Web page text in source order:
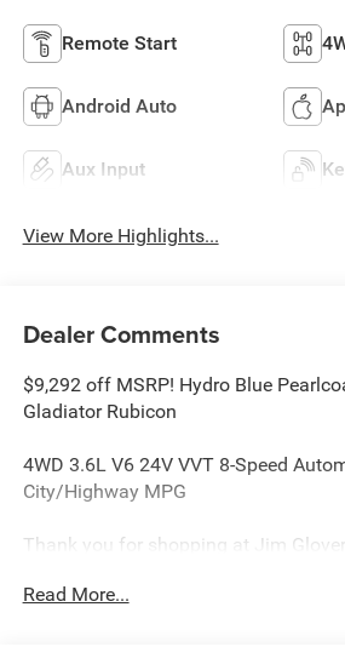
Remote Start
Android Auto
Aux Input
View More Highlights...
Dealer Comments
$9,292 off MSRP! Hydro Blue
Gladiator Rubicon
4WD 3.6L V6 24V VVT 8-Speed
City/Highway MPG
Thank you for shopping at Jim
excellent customer service experience
Read More...